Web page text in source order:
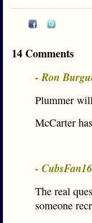
14 Comments
- Ron
Plummer
McCarter
-
The real
someone